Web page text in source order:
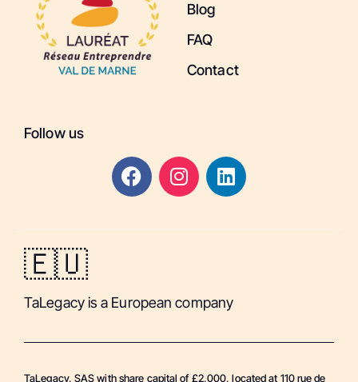
Blog
FAQ
Contact
Follow us
🇪🇺
TaLegacy is a European company
TaLegacy, SAS with share capital of £2,000, located at 110 rue de